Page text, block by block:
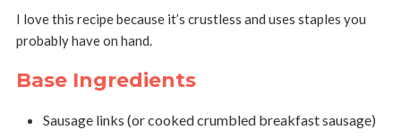
I love this recipe because it’s crustless and uses staples you
probably have on hand.
Base Ingredients
Sausage links (or cooked crumbled breakfast sausage)